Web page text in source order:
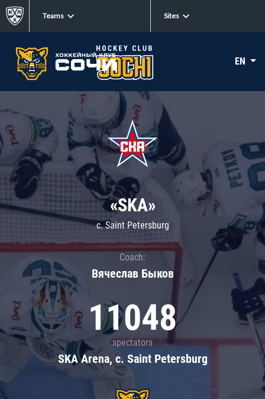
Teams Sites
EN
«SKA»
c. Saint Petersburg
Coach:
Вячеслав Быков
11048
spectators
SKA Arena, c. Saint Petersburg